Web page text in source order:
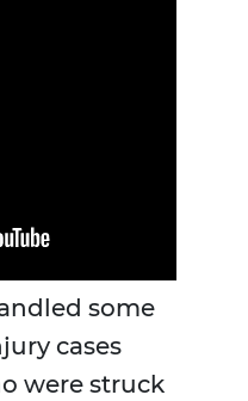
some
cases
were struck